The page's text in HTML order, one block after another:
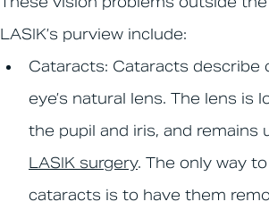
LASIK’s purview include:
Cataracts: Cataracts describe
eye’s natural lens. The lens is
the pupil and iris, and remains
LASIK surgery. The only way
cataracts is to have them